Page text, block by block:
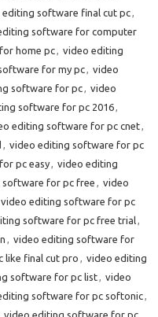
editing software final cut pc,
software for computer
home pc, video editing
for my pc, video
software for pc, video
software for pc 2016,
editing software for pc cnet,
, video editing software for pc
pc easy, video editing
for pc free , video
video editing software for pc
software for pc free trial,
, video editing software for
like final cut pro , video editing
software for pc list, video
software for pc softonic,
video editing software for pc